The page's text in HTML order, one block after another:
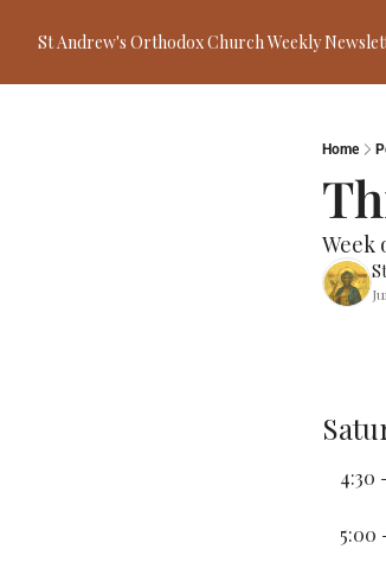
St Andrew's Orthodox Church Weekly
Home
Week
4:30
5:00